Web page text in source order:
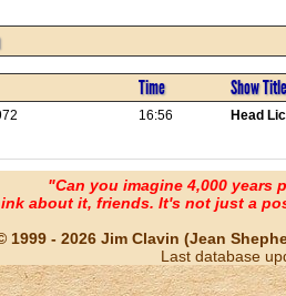
Time Show Title
16:56 Head
"Can you imagine 4,000 years
about it, friends. It's not just a
1999 - 2026 Jim Clavin (Jean
Last database